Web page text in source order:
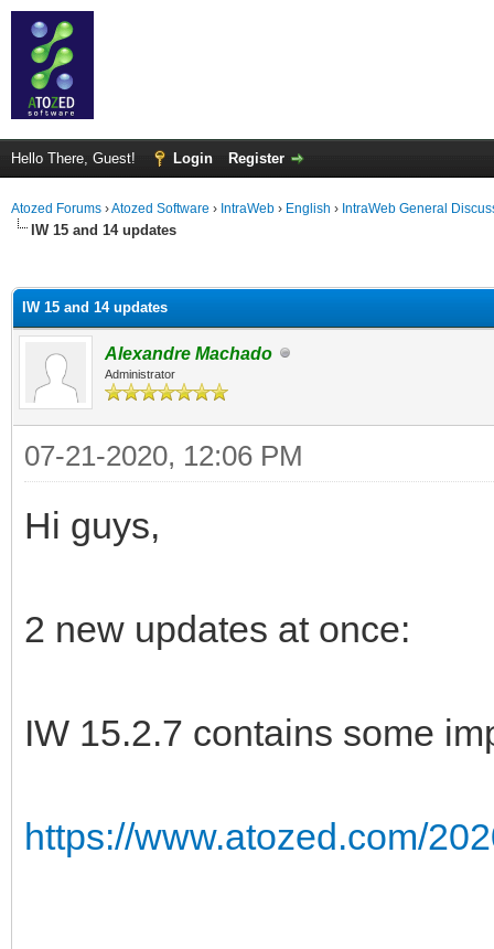
Hello There, Guest! Login Register
Atozed Forums ›Atozed Software › IntraWeb › English › IntraWeb General
IW 15 and 14 updates
IW 15 and 14 updates
Alexandre Machado
Administrator
07-21-2020, 12:06 PM
Hi guys,
2 new updates at once:
IW 15.2.7 contains some
https://www.atozed.com/